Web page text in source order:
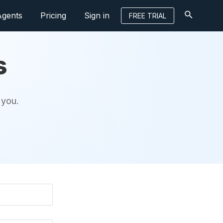
Pricing Sign in FREE TRIAL